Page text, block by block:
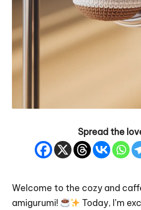
Spread the
Welcome to the cozy and
amigurumi!
Today, I’m